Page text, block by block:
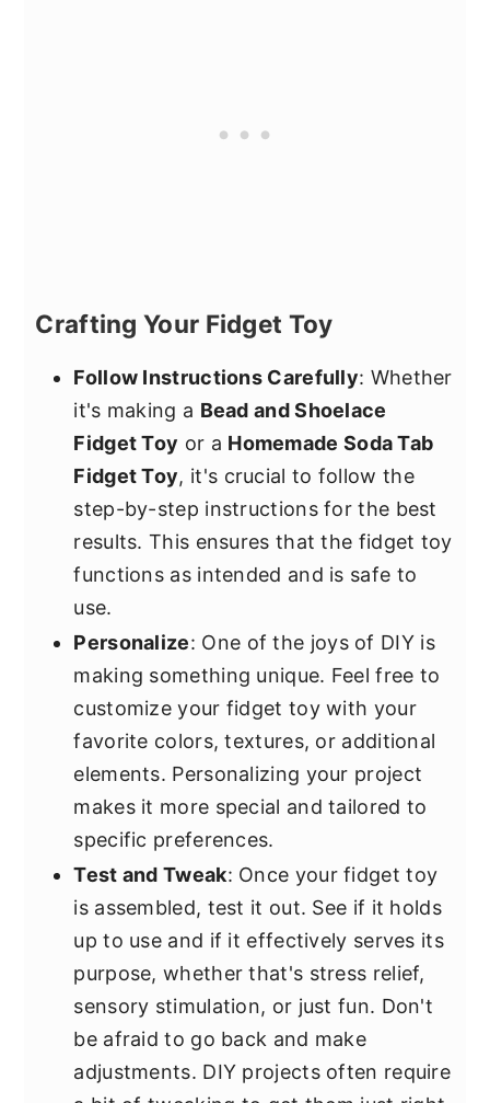
Crafting Your Fidget Toy
Follow Instructions Carefully: Whether
it's making a Bead and Shoelace
Fidget Toy or a Homemade Soda Tab
Fidget Toy, it's crucial to follow the
step-by-step instructions for the best
results. This ensures that the fidget toy
functions as intended and is safe to
use.
Personalize: One of the joys of DIY is
making something unique. Feel free to
customize your fidget toy with your
favorite colors, textures, or additional
elements. Personalizing your project
makes it more special and tailored to
specific preferences.
Test and Tweak: Once your fidget toy
is assembled, test it out. See if it holds
up to use and if it effectively serves its
purpose, whether that's stress relief,
sensory stimulation, or just fun. Don't
be afraid to go back and make
adjustments. DIY projects often require